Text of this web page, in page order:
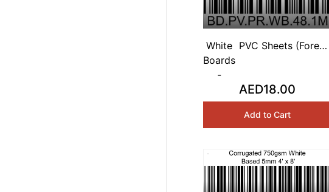
White
Boards
-
PVC Sheets (Forex)
AED18.00
Add to Cart